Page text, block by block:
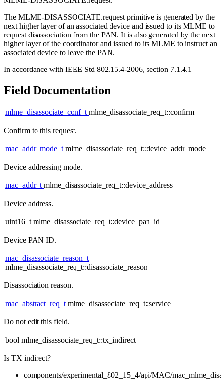
The MLME-DISASSOCIATE.request primitive is generated by the
next higher layer of an associated device and issued to its MLME to
request disassociation from the PAN. It is also generated by the next
higher layer of the coordinator and issued to its MLME to instruct an
associated device to leave the PAN.
In accordance with IEEE Std 802.15.4-2006, section 7.1.4.1
Field Documentation
mlme_disassociate_conf_tmlme_disassociate_req_t::confirm
Confirm to this request.
mac_addr_mode_tmlme_disassociate_req_t::device_addr_mode
Device addressing mode.
mac_addr_tmlme_disassociate_req_t::device_address
Device address.
uint16_t mlme_disassociate_req_t::device_pan_id
Device PAN ID.
mac_disassociate_reason_t
mlme_disassociate_req_t::disassociate_reason
Disassociation reason.
mac_abstract_req_tmlme_disassociate_req_t::service
Do not edit this field.
bool mlme_disassociate_req_t::tx_indirect
Is TX indirect?
components/experimental_802_15_4/api/MAC/